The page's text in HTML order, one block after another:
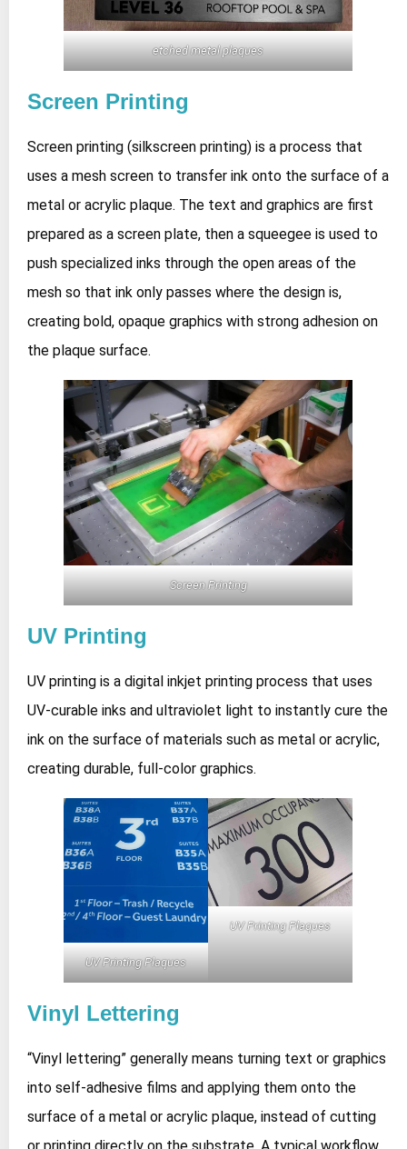
etched metal plaques
Screen Printing
Screen printing (silkscreen printing) is a process that
uses a mesh screen to transfer ink onto the surface of a
metal or acrylic plaque. The text and graphics are first
prepared as a screen plate, then a squeegee is used to
push specialized inks through the open areas of the
mesh so that ink only passes where the design is,
creating bold, opaque graphics with strong adhesion on
the plaque surface.
Screen Printing
UV Printing
UV printing is a digital inkjet printing process that uses
UV‑curable inks and ultraviolet light to instantly cure the
ink on the surface of materials such as metal or acrylic,
creating durable, full‑color graphics.
UV Printing Plaques
UV Printing Plaques
Vinyl Lettering
“Vinyl lettering” generally means turning text or graphics
into self‑adhesive films and applying them onto the
surface of a metal or acrylic plaque, instead of cutting
or printing directly on the substrate. A typical workflow